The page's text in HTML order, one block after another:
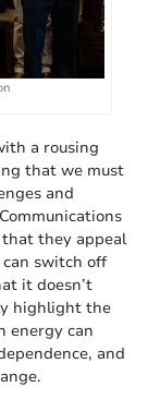
a rousing
that we must
and
they appeal
switch off
it doesn’t
highlight the
energy can
and